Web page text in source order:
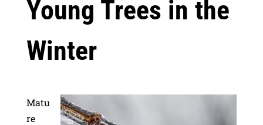
Young Trees in the
Winter
Matu
re